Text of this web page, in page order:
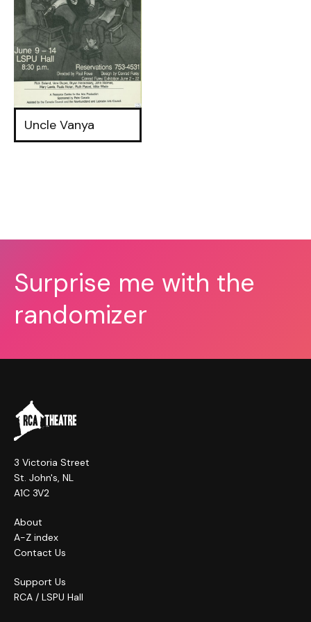
Uncle Vanya
Surprise me with the
randomizer
3 Victoria Street
St. John's, NL
A1C 3V2
About
A-Z index
Contact Us
Support Us
RCA / LSPU Hall